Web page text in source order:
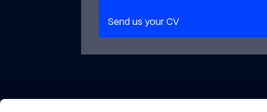
Send us your CV